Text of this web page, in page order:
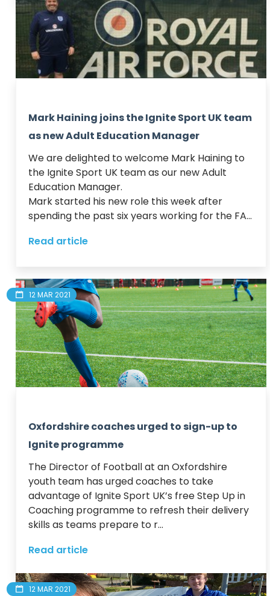
Mark Haining joins the Ignite Sport UK team
as new Adult Education Manager
We are delighted to welcome Mark Haining to
the Ignite Sport UK team as our new Adult
Education Manager.
Mark started his new role this week after
spending the past six years working for the FA...
Read article
12 MAR 2021
Oxfordshire coaches urged to sign-up to
Ignite programme
The Director of Football at an Oxfordshire
youth team has urged coaches to take
advantage of Ignite Sport UK’s free Step Up in
Coaching programme to refresh their delivery
skills as teams prepare to r...
Read article
12 MAR 2021